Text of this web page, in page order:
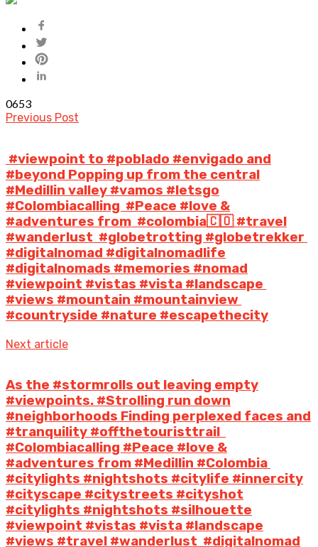
0653
Previous Post
️ #viewpoint to #poblado #envigado and
#beyond Popping up from the central
#Medillin valley #vamos #letsgo
#Colombiacalling #Peace #love &
#adventures from #colombia🇨🇴 #travel
#wanderlust #globetrotting #globetrekker
#digitalnomad #digitalnomadlife
#digitalnomads #memories #nomad
#viewpoint #vistas #vista #landscape
#views #mountain #mountainview
#countryside #nature #escapethecity
Next article
As the #storm️rolls out leaving empty
#viewpoints. #Strolling run down
#neighborhoods Finding perplexed faces and
#tranquility #offthetouristtrail ️
#Colombiacalling #Peace #love &
#adventures from #Medillin #Colombia
#citylights #nightshots #citylife #innercity
#cityscape #citystreets #cityshot
#citylights #nightshots #silhouette
#viewpoint #vistas #vista #landscape
#views #travel #wanderlust #digitalnomad